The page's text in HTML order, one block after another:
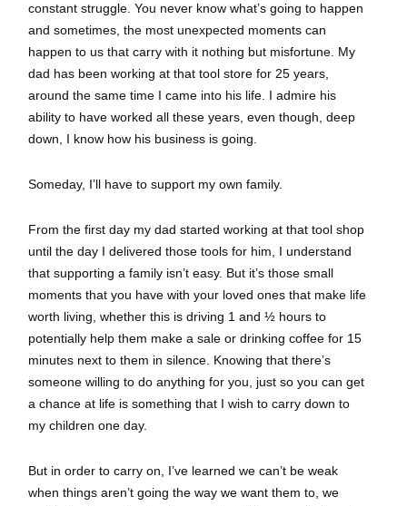
constant struggle. You never know what’s going to happen
and sometimes, the most unexpected moments can
happen to us that carry with it nothing but misfortune. My
dad has been working at that tool store for 25 years,
around the same time I came into his life. I admire his
ability to have worked all these years, even though, deep
down, I know how his business is going.
Someday, I’ll have to support my own family.
From the first day my dad started working at that tool shop
until the day I delivered those tools for him, I understand
that supporting a family isn’t easy. But it’s those small
moments that you have with your loved ones that make life
worth living, whether this is driving 1 and ½ hours to
potentially help them make a sale or drinking coffee for 15
minutes next to them in silence. Knowing that there’s
someone willing to do anything for you, just so you can get
a chance at life is something that I wish to carry down to
my children one day.
But in order to carry on, I’ve learned we can’t be weak
when things aren’t going the way we want them to, we